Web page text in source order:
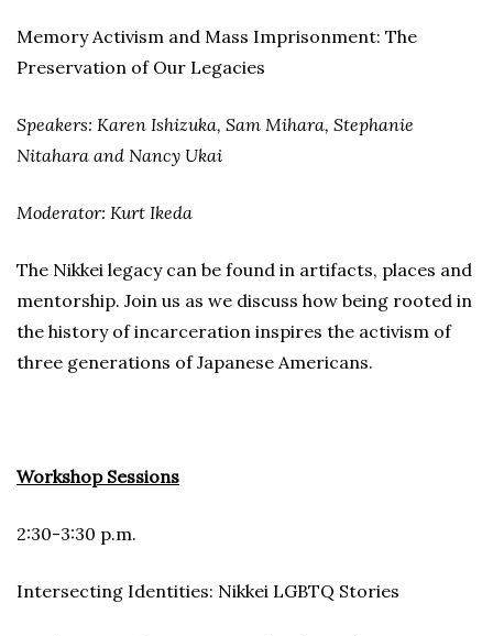
Memory Activism and Mass Imprisonment: The
Preservation of Our Legacies
Speakers: Karen Ishizuka, Sam Mihara, Stephanie
Nitahara and Nancy Ukai
Moderator: Kurt Ikeda
The Nikkei legacy can be found in artifacts, places and
mentorship. Join us as we discuss how being rooted in
the history of incarceration inspires the activism of
three generations of Japanese Americans.
Workshop Sessions
2:30-3:30 p.m.
Intersecting Identities: Nikkei LGBTQ Stories